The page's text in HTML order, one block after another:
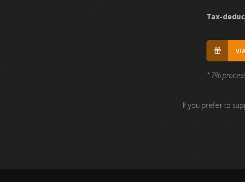
Tax-
* 7%
If you prefer to